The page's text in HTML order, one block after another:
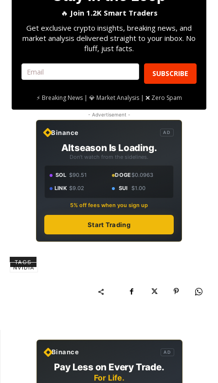
🔥 Join 1.2K Smart Traders
Get exclusive crypto insights, breaking news, and
market analysis delivered straight to your inbox. No
fluff, just facts.
SUBSCRIBE
⚡ Breaking News | 💎 Market Analysis | ❌ Zero Spam
- Advertisement -
Binance AD
Altseason Is Loading.
Don't watch from the sidelines.
SOL $90.51 DOGE$0.0963
LINK $9.02 SUI $1.00
5% off fees when you sign up
Start Trading
TAGS
NVIDIA
Binance AD
Pay Less on Every Trade.
For Life.